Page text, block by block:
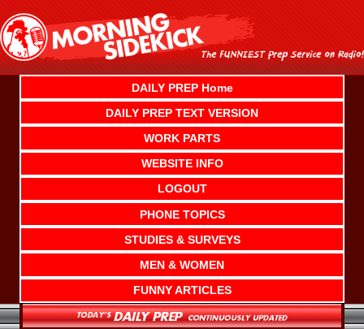
content
DAILY PREP Home
DAILY PREP TEXT VERSION
WORK PARTS
WEBSITE INFO
LOGOUT
PHONE TOPICS
STUDIES & SURVEYS
MEN & WOMEN
FUNNY ARTICLES